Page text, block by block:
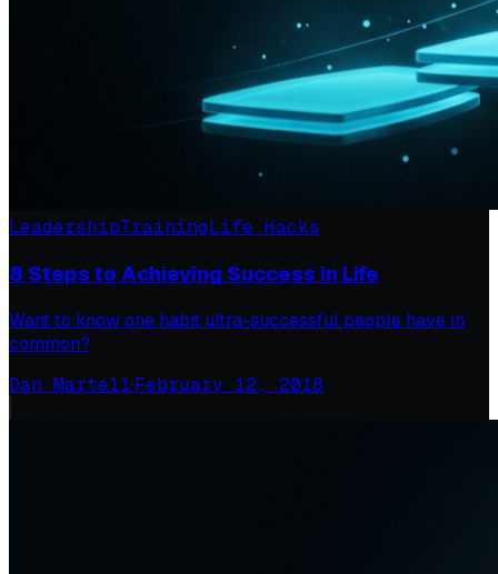
LeadershipTrainingLife Hacks
8 Steps to Achieving Success in Life
Want to know one habit ultra-successful people have in
common?
Dan Martell·February 12, 2018